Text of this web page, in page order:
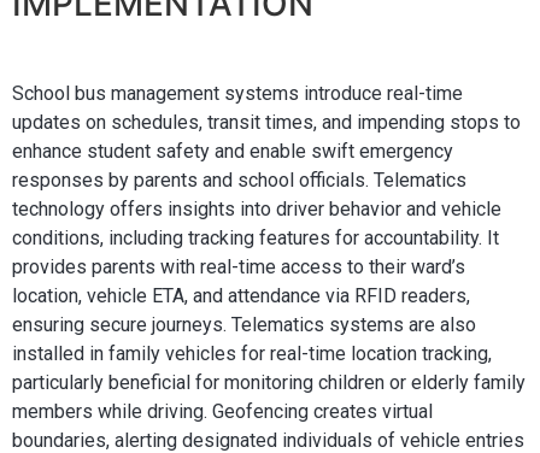
School bus management systems introduce real-time
updates on schedules, transit times, and impending stops to
enhance student safety and enable swift emergency
responses by parents and school officials. Telematics
technology offers insights into driver behavior and vehicle
conditions, including tracking features for accountability. It
provides parents with real-time access to their ward’s
location, vehicle ETA, and attendance via RFID readers,
ensuring secure journeys. Telematics systems are also
installed in family vehicles for real-time location tracking,
particularly beneficial for monitoring children or elderly family
members while driving. Geofencing creates virtual
boundaries, alerting designated individuals of vehicle entries